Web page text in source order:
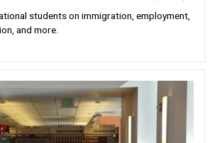
students on immigration, employment,
and more.